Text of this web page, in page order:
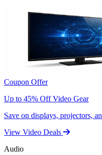
Coupon Offer
Up to 45% Off Video Gear
Save on displays, projectors,
View Video Deals
Audio